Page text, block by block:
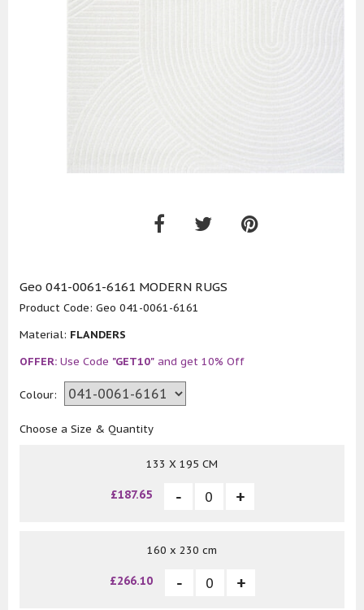
Geo 041-0061-6161 MODERN RUGS
Product Code: Geo 041-0061-6161
Material: FLANDERS
OFFER: Use Code "GET10" and get 10% Off
Colour:
Choose a Size & Quantity
133 X 195 CM
£187.65
160 x 230 cm
£266.10